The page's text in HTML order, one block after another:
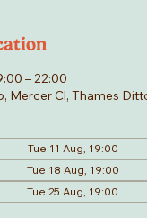
– 22:00
Mercer Cl, Thames
Tue 11 Aug, 19:00
Tue 18 Aug, 19:00
Tue 25 Aug, 19:00